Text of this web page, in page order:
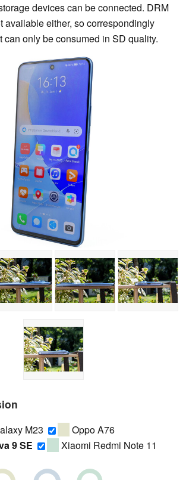
devices can be connected. DRM
available either, so correspondingly
can only be consumed in SD quality.
M23
Oppo A76
9 SE
Xiaomi Redmi Note 11